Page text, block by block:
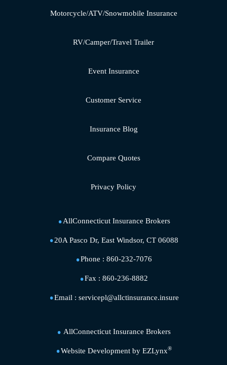
Motorcycle/ATV/Snowmobile Insurance
RV/Camper/Travel Trailer
Event Insurance
Customer Service
Insurance Blog
Compare Quotes
Privacy Policy
AllConnecticut Insurance Brokers
20A Pasco Dr, East Windsor, CT 06088
Phone : 860-232-7076
Fax : 860-236-8882
Email : servicepl@allctinsurance.insure
AllConnecticut Insurance Brokers
Website Development by EZLynx®